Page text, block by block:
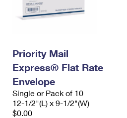
Priority Mail
Express® Flat Rate
Envelope
Single or Pack of 10
12-1/2"(L) x 9-1/2"(W)
$0.00